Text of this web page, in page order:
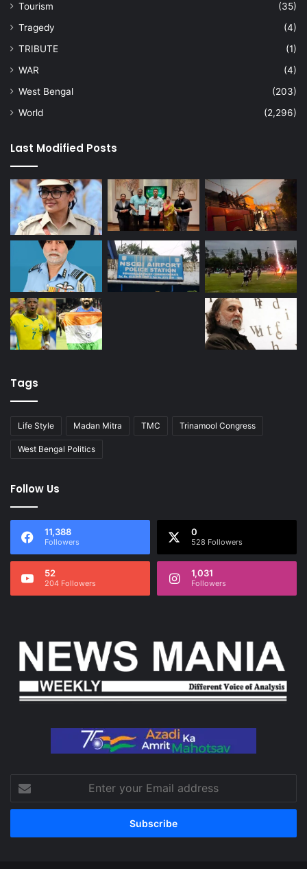
Tourism
(35)
Tragedy
(4)
TRIBUTE
(1)
WAR
(4)
West Bengal
(203)
World
(2,296)
Last Modified Posts
Tags
Life Style Madan Mitra TMC Trinamool Congress
West Bengal Politics
Follow Us
11,388
Followers
0
528 Followers
52
204 Followers
1,031
Followers
your
Email